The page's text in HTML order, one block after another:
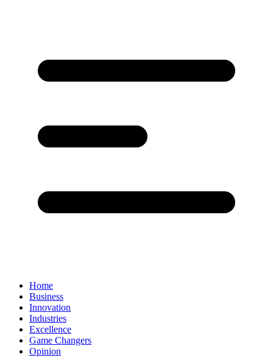
Home
Business
Innovation
Industries
Excellence
Game Changers
Opinion